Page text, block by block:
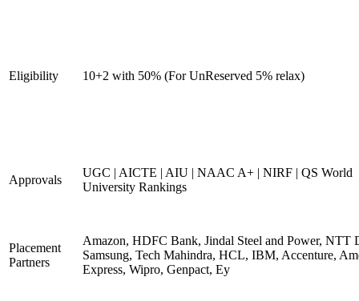
Eligibility 10+2 with 50% (For UnReserved 5% relax)
Approvals
UGC | AICTE | AIU | NAAC A+ | NIRF | QS World
University Rankings
Placement
Partners
Amazon, HDFC Bank, Jindal Steel and Power, NTT
Samsung, Tech Mahindra, HCL, IBM, Accenture,
Express, Wipro, Genpact, Ey